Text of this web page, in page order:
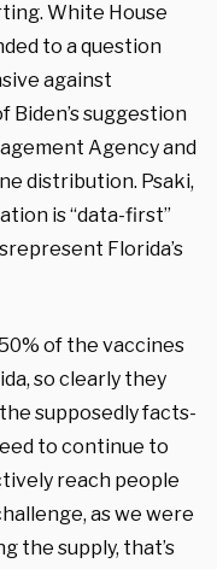
White House
to a question
against
Biden’s suggestion
Agency and
distribution. Psaki,
is “data-first”
Florida’s
of the vaccines
so clearly they
supposedly facts-
to continue to
reach people
as we were
the supply, that’s